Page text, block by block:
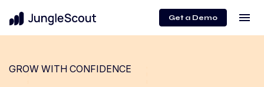
Get a Demo menu
GROW WITH CONFIDENCE